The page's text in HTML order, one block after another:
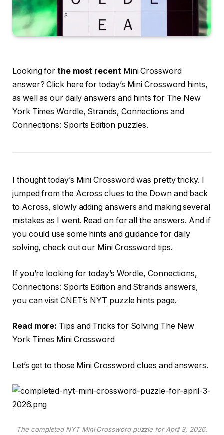
Looking forthe most recentMini Crossword
answer? Click here for today’s Mini Crossword hints,
as well as our daily answers and hints for The New
York Times Wordle, Strands, Connections and
Connections: Sports Edition puzzles.
I thought today’s Mini Crossword was pretty tricky. I
jumped from the Across clues to the Down and back
to Across, slowly adding answers and making several
mistakes as I went. Read on for all the answers. And if
you could use some hints and guidance for daily
solving, check out our Mini Crossword tips.
If you’re looking for today’s Wordle, Connections,
Connections: Sports Edition and Strands answers,
you can visit CNET’s NYT puzzle hints page.
Read more: Tips and Tricks for Solving The New
York Times Mini Crossword
Let’s get to those Mini Crossword clues and answers.
The completed NYT Mini Crossword puzzle for April 3, 2026.